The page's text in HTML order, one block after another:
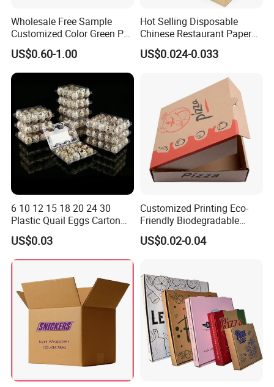
Wholesale Free Sample
Customized Color Green PP
Corrugated Plastic Fruit and
Vegetable Box and Ginger
Box
US$0.60-1.00
Hot Selling Disposable
Chinese Restaurant Paper
Packaging Fast
Biodegradable Food Box
US$0.024-0.033
6 10 12 15 18 20 24 30
Plastic Quail Eggs Carton
Tray in Pet
US$0.03
Customized Printing Eco-
Friendly Biodegradable
Disposable Fast Food
Corrugated Paper
US$0.02-0.04